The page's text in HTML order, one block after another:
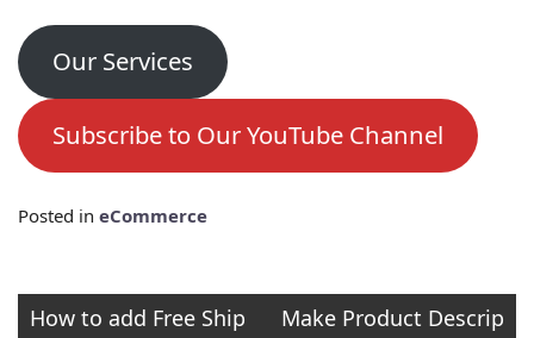
Our Services
Subscribe to Our YouTube Channel
Posted in eCommerce
Post
How to add Free Ship
Make Product Descrip